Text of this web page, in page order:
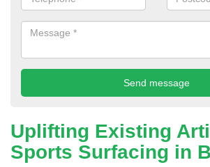
Uplifting Existing
Sports Surfacing in